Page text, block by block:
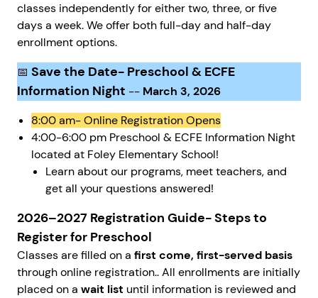
classes independently for either two, three, or five
days a week. We offer both full-day and half-day
enrollment options.
📅 Save the Date- Preschool & ECFE
Information Night -- March 3, 2026
8:00 am- Online Registration Opens
4:00-6:00 pm Preschool & ECFE Information Night
located at Foley Elementary School!
Learn about our programs, meet teachers, and
get all your questions answered!
2026–2027 Registration Guide-Steps to
Register for Preschool
Classes are filled on a first come, first-served basis
through online registration.. All enrollments are initially
placed on a wait list until information is reviewed and